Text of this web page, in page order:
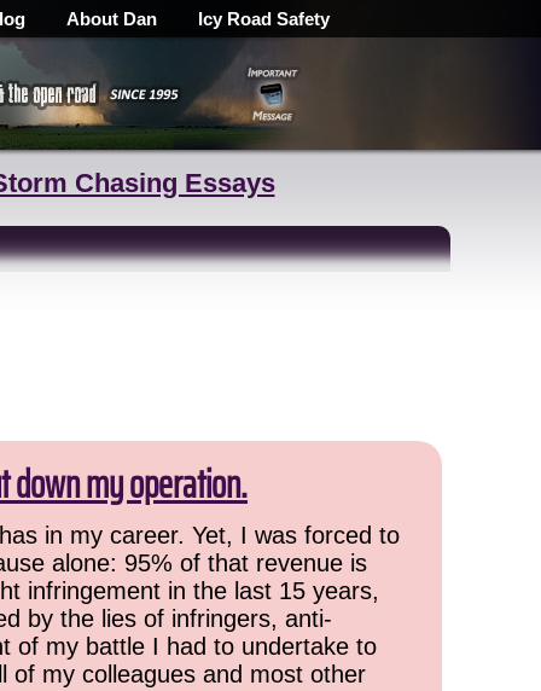
About Dan Icy Road Safety
Chasing Essays
down my operation.
in my career. Yet, I was forced to
alone: 95% of that revenue is
infringement in the last 15 years,
by the lies of infringers, anti-
of my battle I had to undertake to
of my colleagues and most other